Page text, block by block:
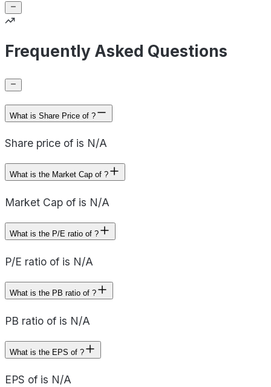
Frequently Asked Questions
What is Share Price of ?
Share price of is N/A
What is the Market Cap of ?
Market Cap of is N/A
What is the P/E ratio of ?
P/E ratio of is N/A
What is the PB ratio of ?
PB ratio of is N/A
What is the EPS of ?
EPS of is N/A